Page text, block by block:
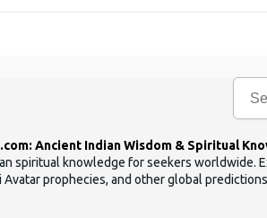
Ancient Indian Wisdom & Spiritual
spiritual knowledge for seekers worldwide.
Avatar prophecies, and other global